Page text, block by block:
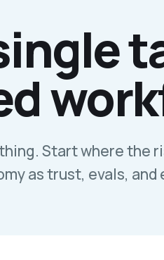
Start where the
as trust, evals, and